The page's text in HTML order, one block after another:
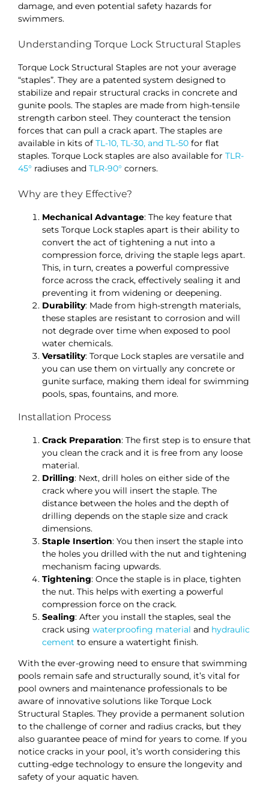
damage, and even potential safety hazards for
swimmers.
Understanding Torque Lock Structural Staples
Torque Lock Structural Staples are not your average
“staples”. They are a patented system designed to
stabilize and repair structural cracks in concrete and
gunite pools. The staples are made from high-tensile
strength carbon steel. They counteract the tension
forces that can pull a crack apart. The staples are
available in kits of TL-10, TL-30, and TL-50 for flat
staples. Torque Lock staples are also available for TLR-
45° radiuses and TLR-90° corners.
Why are they Effective?
Mechanical Advantage: The key feature that
sets Torque Lock staples apart is their ability to
convert the act of tightening a nut into a
compression force, driving the staple legs apart.
This, in turn, creates a powerful compressive
force across the crack, effectively sealing it and
preventing it from widening or deepening.
Durability: Made from high-strength materials,
these staples are resistant to corrosion and will
not degrade over time when exposed to pool
water chemicals.
Versatility: Torque Lock staples are versatile and
you can use them on virtually any concrete or
gunite surface, making them ideal for swimming
pools, spas, fountains, and more.
Installation Process
Crack Preparation: The first step is to ensure that
you clean the crack and it is free from any loose
material.
Drilling: Next, drill holes on either side of the
crack where you will insert the staple. The
distance between the holes and the depth of
drilling depends on the staple size and crack
dimensions.
Staple Insertion: You then insert the staple into
the holes you drilled with the nut and tightening
mechanism facing upwards.
Tightening: Once the staple is in place, tighten
the nut. This helps with exerting a powerful
compression force on the crack.
Sealing: After you install the staples, seal the
crack using waterproofing material and hydraulic
cement to ensure a watertight finish.
With the ever-growing need to ensure that swimming
pools remain safe and structurally sound, it’s vital for
pool owners and maintenance professionals to be
aware of innovative solutions like Torque Lock
Structural Staples. They provide a permanent solution
to the challenge of corner and radius cracks, but they
also guarantee peace of mind for years to come. If you
notice cracks in your pool, it’s worth considering this
cutting-edge technology to ensure the longevity and
safety of your aquatic haven.